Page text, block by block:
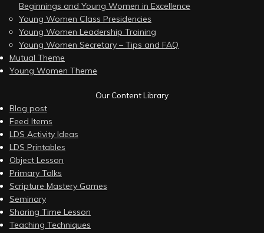
Beginnings and Young Women in Excellence
Young Women Class Presidencies
Young Women Leadership Training
Young Women Secretary – Tips and FAQ
Mutual Theme
Young Women Theme
Our Content Library
Blog post
Feed Items
LDS Activity Ideas
LDS Printables
Object Lesson
Primary Talks
Scripture Mastery Games
Seminary
Sharing Time Lesson
Teaching Techniques